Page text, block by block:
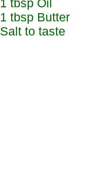
1 tbsp Oil
1 tbsp Butter
Salt to taste